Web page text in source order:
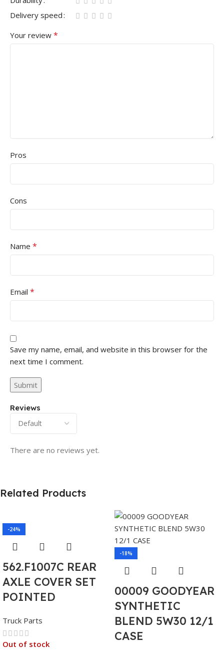
Reviews
There are no reviews yet.
Delivery speed
Your review *
Pros
Cons
Name *
Email *
Save my name, email, and website in this browser for the
next time I comment.
Related Products
-24%
562.F1007C REAR
AXLE COVER SET
POINTED
Truck Parts
Out of stock
-18%
00009 GOODYEAR
SYNTHETIC
BLEND 5W30 12/1
CASE